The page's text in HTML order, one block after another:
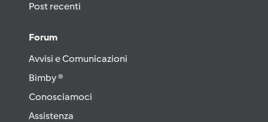
Post recenti
Forum
Avvisi e Comunicazioni
Bimby ®
Conosciamoci
Assistenza